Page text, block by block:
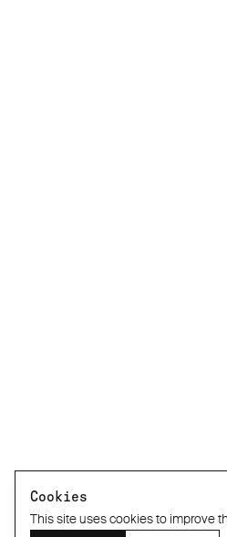
Cookies
This site uses cookies to improve